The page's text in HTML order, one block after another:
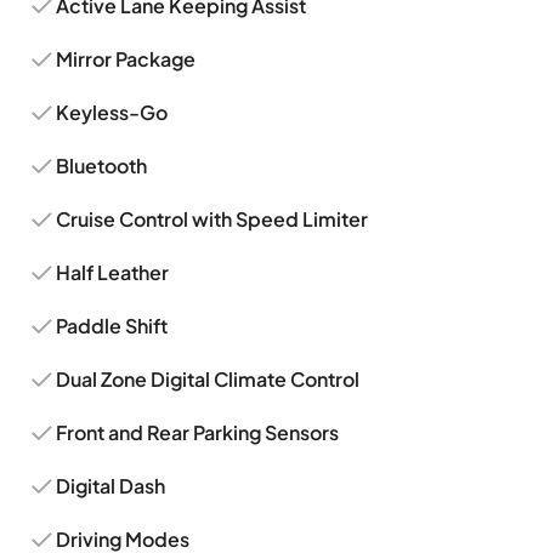
Active Lane Keeping Assist
Mirror Package
Keyless-Go
Bluetooth
Cruise Control with Speed Limiter
Half Leather
Paddle Shift
Dual Zone Digital Climate Control
Front and Rear Parking Sensors
Digital Dash
Driving Modes